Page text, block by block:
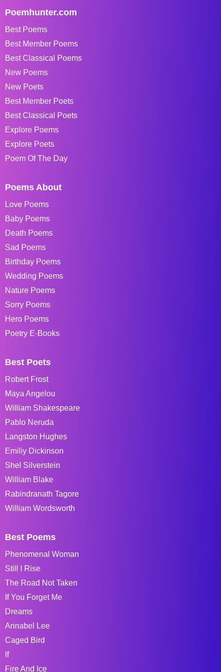
Poemhunter.com
Best Poems
Best Member Poems
Best Classical Poems
New Poems
New Poets
Best Member Poets
Best Classical Poets
Explore Poems
Explore Poets
Poem Of The Day
Poems About
Love Poems
Baby Poems
Death Poems
Sad Poems
Birthday Poems
Wedding Poems
Nature Poems
Sorry Poems
Hero Poems
Poetry E-Books
Best Poets
Robert Frost
Maya Angelou
William Shakespeare
Pablo Neruda
Langston Hughes
Emiliy Dickinson
Shel Silverstein
William Blake
Rabindranath Tagore
William Wordsworth
Best Poems
Phenomenal Woman
Still I Rise
The Road Not Taken
If You Forget Me
Dreams
Annabel Lee
Caged Bird
If
Fire And Ice